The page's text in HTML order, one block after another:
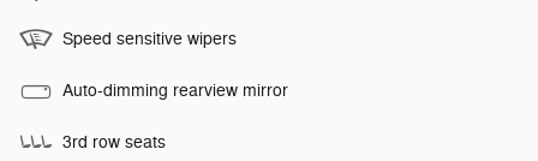
Speed sensitive wipers
Auto-dimming rearview mirror
3rd row seats